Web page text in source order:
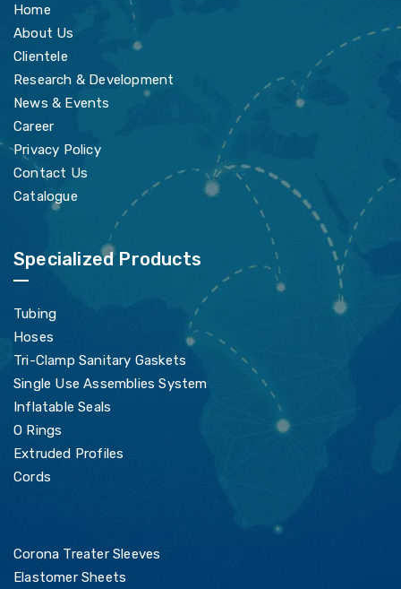
Home
About Us
Clientele
Research & Development
News & Events
Career
Privacy Policy
Contact Us
Catalogue
Specialized Products
Tubing
Hoses
Tri-Clamp Sanitary Gaskets
Single Use Assemblies System
Inflatable Seals
O Rings
Extruded Profiles
Cords
Corona Treater Sleeves
Elastomer Sheets